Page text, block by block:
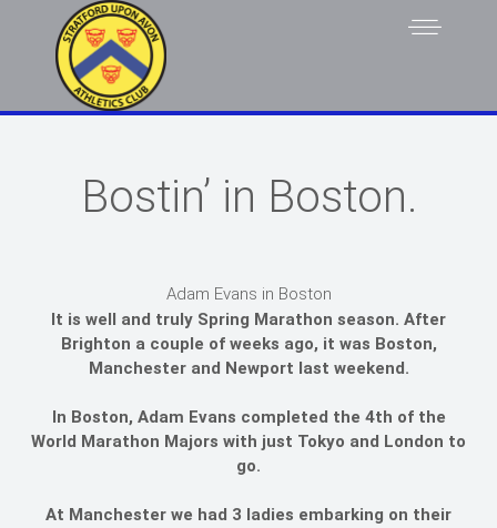
Bostin’ in Boston.
Adam Evans in Boston
It is well and truly Spring Marathon season. After
Brighton a couple of weeks ago, it was Boston,
Manchester and Newport last weekend.
In Boston, Adam Evans completed the 4th of the
World Marathon Majors with just Tokyo and London to
go.
At Manchester we had 3 ladies embarking on their